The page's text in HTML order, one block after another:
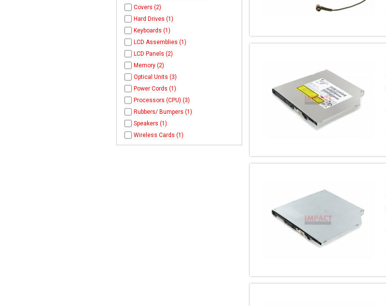
Covers (2)
Hard Drives (1)
Keyboards (1)
LCD Assemblies (1)
LCD Panels (2)
Memory (2)
Optical Units (3)
Power Cords (1)
Processors (CPU) (3)
Rubbers/ Bumpers (1)
Speakers (1)
Wireless Cards (1)